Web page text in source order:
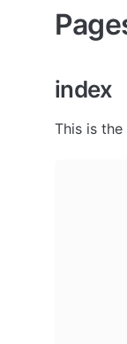
index
This is